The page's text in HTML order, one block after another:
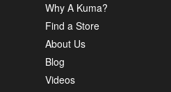
Why A Kuma?
Find a Store
About Us
Blog
Videos